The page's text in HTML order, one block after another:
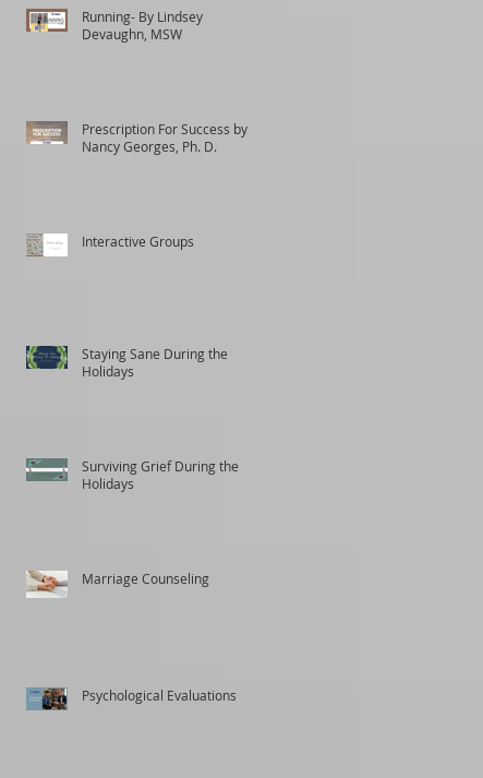
Running- By Lindsey
Devaughn, MSW
Prescription For Success by
Nancy Georges, Ph. D.
Interactive Groups
Staying Sane During the
Holidays
Surviving Grief During the
Holidays
Marriage Counseling
Psychological Evaluations